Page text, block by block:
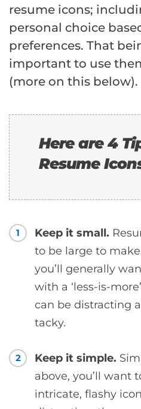
resume icons;
personal choice
preferences. That
important to use
(more on this below).
Here are 4
Resume
1 Keep it small.
to be large to
you’ll generally
with a ‘less-is-
can be distracting
tacky.
2 Keep it simple.
above, you’ll want
intricate, flashy